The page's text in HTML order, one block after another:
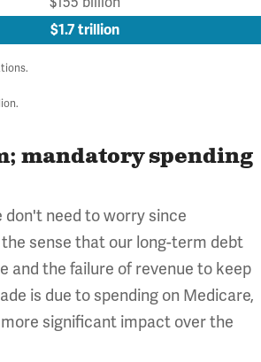
$1.7 trillion
mandatory spending
don't need to worry since
sense that our long-term debt
and the failure of revenue to keep
is due to spending on Medicare,
significant impact over the